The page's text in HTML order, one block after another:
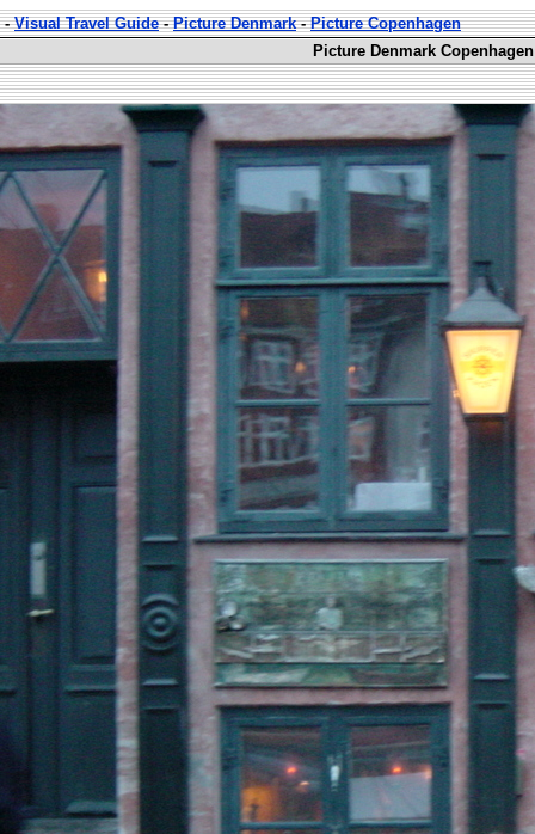
-Visual Travel Guide-Picture Denmark-Picture Copenhagen
Picture Denmark Copenhagen